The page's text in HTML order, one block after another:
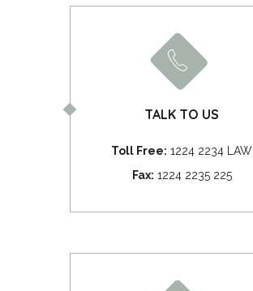
TALK TO US
Toll Free: 1224 2234 LAW
Fax: 1224 2235 225